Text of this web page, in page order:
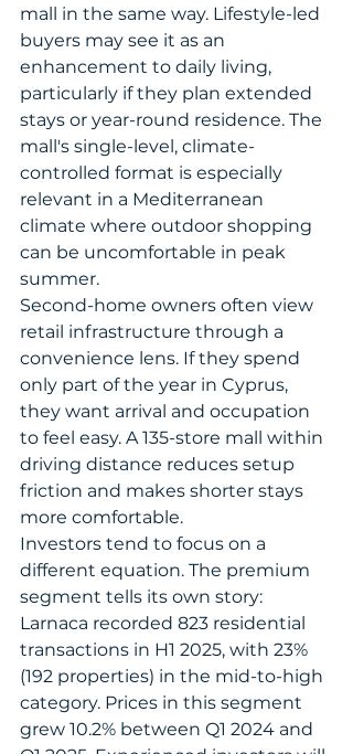
mall in the same way. Lifestyle-led
buyers may see it as an
enhancement to daily living,
particularly if they plan extended
stays or year-round residence. The
mall's single-level, climate-
controlled format is especially
relevant in a Mediterranean
climate where outdoor shopping
can be uncomfortable in peak
summer.
Second-home owners often view
retail infrastructure through a
convenience lens. If they spend
only part of the year in Cyprus,
they want arrival and occupation
to feel easy. A 135-store mall within
driving distance reduces setup
friction and makes shorter stays
more comfortable.
Investors tend to focus on a
different equation. The premium
segment tells its own story:
Larnaca recorded 823 residential
transactions in H1 2025, with 23%
(192 properties) in the mid-to-high
category. Prices in this segment
grew 10.2% between Q1 2024 and